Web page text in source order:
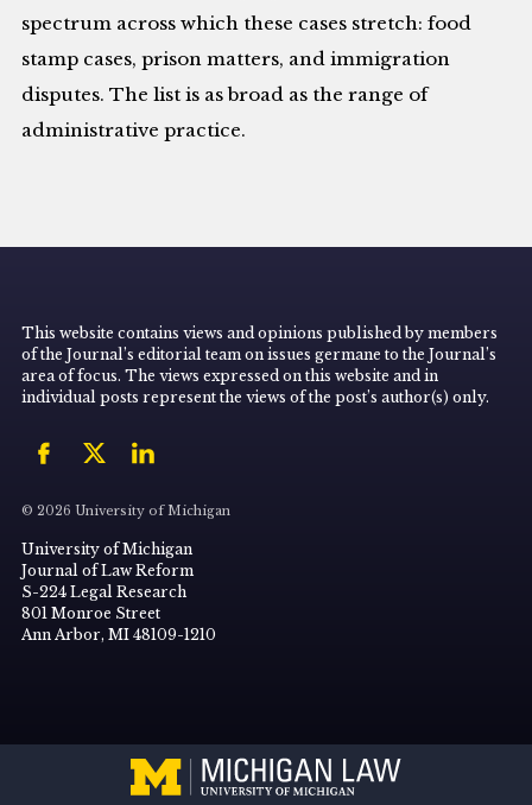
spectrum across which these cases stretch: food
stamp cases, prison matters, and immigration
disputes. The list is as broad as the range of
administrative practice.
This website contains views and opinions published by members
of the Journal’s editorial team on issues germane to the Journal’s
area of focus. The views expressed on this website and in
individual posts represent the views of the post’s author(s) only.
© 2026 University of Michigan
University of Michigan
Journal of Law Reform
S-224 Legal Research
801 Monroe Street
Ann Arbor, MI 48109-1210